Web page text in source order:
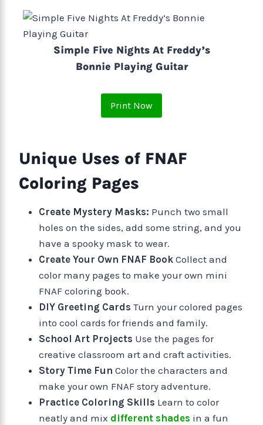
Simple Five Nights At Freddy’s
Bonnie Playing Guitar
Print Now
Unique Uses of FNAF
Coloring Pages
Create Mystery Masks: Punch two small
holes on the sides, add some string, and you
have a spooky mask to wear.
Create Your Own FNAF Book Collect and
color many pages to make your own mini
FNAF coloring book.
DIY Greeting Cards Turn your colored pages
into cool cards for friends and family.
School Art Projects Use the pages for
creative classroom art and craft activities.
Story Time Fun Color the characters and
make your own FNAF story adventure.
Practice Coloring Skills Learn to color
neatly and mix different shades in a fun